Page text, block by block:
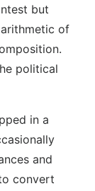
but
of
political
in a
and
convert